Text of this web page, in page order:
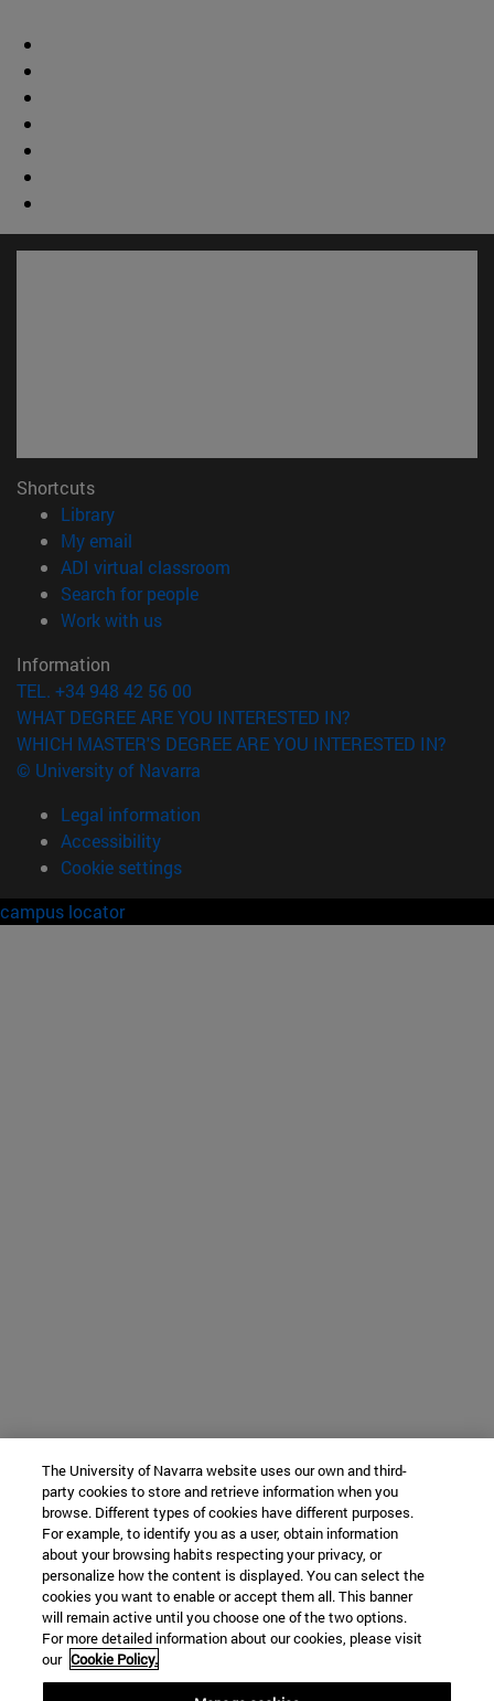
Shortcuts
Library(opens in new window)
My email
ADI virtual classroom
Search for people(opens in new window)
Work with us(opens in new window)
Information
TEL. +34 948 42 56 00
WHAT DEGREE ARE YOU INTERESTED IN?
WHICH MASTER'S DEGREE ARE YOU INTERESTED IN?
© University of Navarra
Legal information
Accessibility
Cookie settings
campus locator
The University of Navarra website uses our own and third-
party cookies to store and retrieve information when you
browse. Different types of cookies have different purposes.
For example, to identify you as a user, obtain information
about your browsing habits respecting your privacy, or
personalize how the content is displayed. You can select the
cookies you want to enable or accept them all. This banner
will remain active until you choose one of the two options.
For more detailed information about our cookies, please visit
our Cookie Policy.